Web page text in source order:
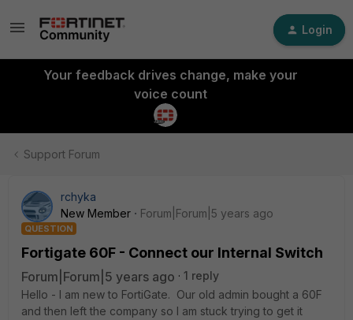
Login
Your feedback drives change, make your
voice count
Support Forum
rchyka
New Member
Forum|Forum|5 years ago
QUESTION
Fortigate 60F - Connect our Internal Switch
Forum|Forum|5 years ago
1 reply
Hello - I am new to FortiGate. Our old admin bought a 60F
and then left the company so I am stuck trying to get it